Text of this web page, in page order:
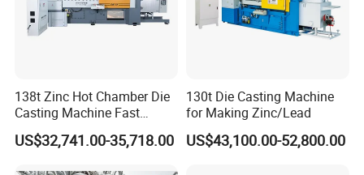
138t Zinc Hot Chamber Die
Casting Machine Fast
Injection Automatic
US$32,741.00-35,718.00
130t Die Casting Machine
for Making Zinc/Lead
US$43,100.00-52,800.00